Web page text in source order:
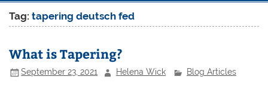
Tag:tapering deutsch fed
What is Tapering?
September 23, 2021 Helena Wick Blog Articles